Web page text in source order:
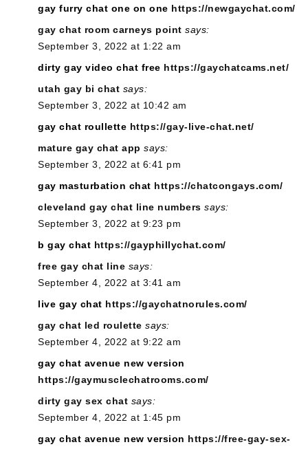
gay furry chat one on one https://newgaychat.com/
gay chat room carneys point says:
September 3, 2022 at 1:22 am
dirty gay video chat free https://gaychatcams.net/
utah gay bi chat says:
September 3, 2022 at 10:42 am
gay chat roullette https://gay-live-chat.net/
mature gay chat app says:
September 3, 2022 at 6:41 pm
gay masturbation chat https://chatcongays.com/
cleveland gay chat line numbers says:
September 3, 2022 at 9:23 pm
b gay chat https://gayphillychat.com/
free gay chat line says:
September 4, 2022 at 3:41 am
live gay chat https://gaychatnorules.com/
gay chat led roulette says:
September 4, 2022 at 9:22 am
gay chat avenue new version
https://gaymusclechatrooms.com/
dirty gay sex chat says:
September 4, 2022 at 1:45 pm
gay chat avenue new version https://free-gay-sex-